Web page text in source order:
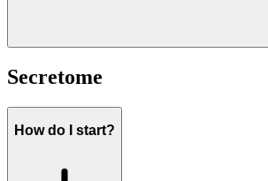
Secretome
How do I start?